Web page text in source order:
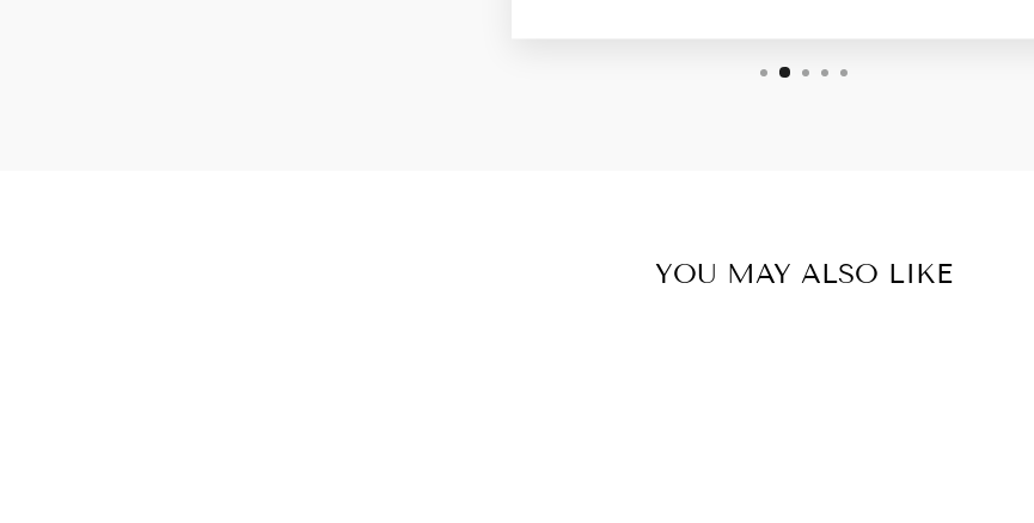
YOU MAY ALSO LIKE